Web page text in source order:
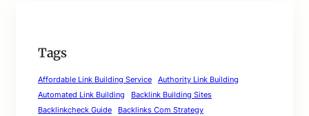
Tags
Affordable Link Building Service
Authority Link Building
Automated Link Building
Backlink Building Sites
Backlinkcheck Guide
Backlinks Com Strategy